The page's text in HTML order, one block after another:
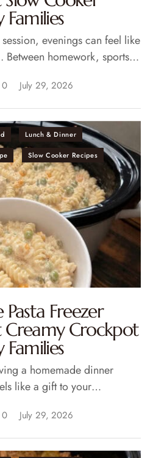
Families
evenings can feel like
Between homework, sports…
0 July 29, 2026
Lunch & Dinner
Slow Cooker Recipes
Pasta Freezer
Creamy Crockpot
Families
a homemade dinner
like a gift to your…
0 July 29, 2026